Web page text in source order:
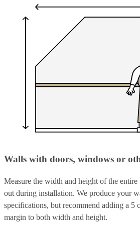
Walls with doors, windows or
Measure the width and height of the
out during installation. We produce your
specifications, but recommend adding a 5
margin to both width and height.